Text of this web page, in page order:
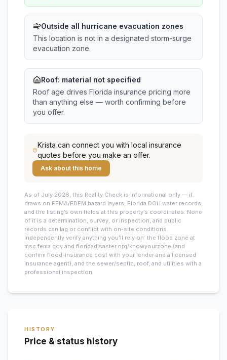
Outside all hurricane evacuation zones
This location is not in a designated storm-surge
evacuation zone.
Roof: material not specified
Roof age drives Florida insurance pricing more
than anything else — worth confirming before
you offer.
Krista can connect you with local insurance
quotes before you make an offer.
Ask about this home
As of July 2026, this Reality Check is informational only — it
draws on FEMA/FDEM hazard layers, Florida DOH water records,
and the listing’s own fields at this property’s coordinates. None
of it is a determination, survey, or inspection, and public
records can lag or conflict with on-site conditions.
Independently verify anything you’ll rely on: the flood zone at
msc.fema.gov and floridadisaster.org/knowyourzone (and
confirm flood-insurance cost with your lender and a licensed
insurance agent), and the sewer/septic, roof, and utilities with a
professional inspection.
HISTORY
Price & status history